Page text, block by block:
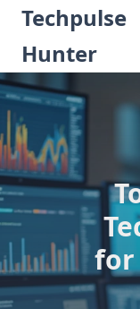
Skip
content
Techpulse
Hunter
for